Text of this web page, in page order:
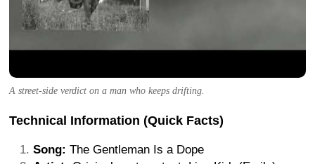
A street-side verdict on a man who keeps drifting.
Technical Information (Quick Facts)
Song: The Gentleman Is a Dope